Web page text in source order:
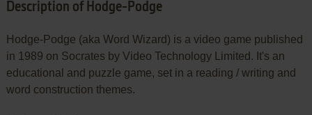
Description of Hodge-Podge
Hodge-Podge (aka Word Wizard) is a video game published
in 1989 on Socrates by Video Technology Limited. It's an
educational and puzzle game, set in a reading / writing and
word construction themes.